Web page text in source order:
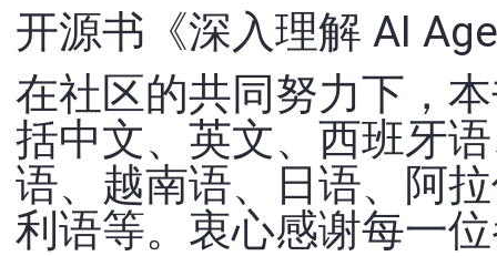
开源书《深入理解 AI
在社区的共同努力下，
括中文、英文、西班牙
语、越南语、日语、阿
利语等。衷心感谢每一